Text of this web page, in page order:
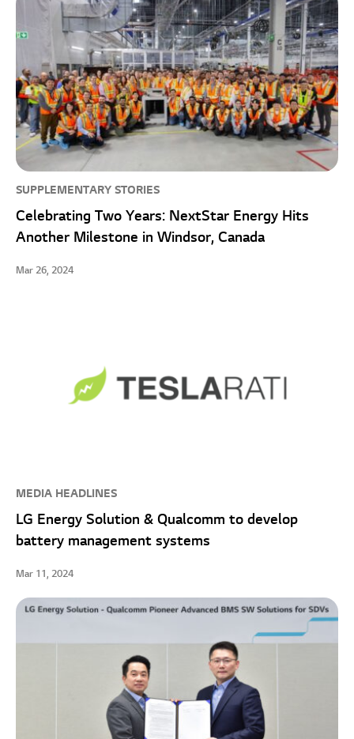
SUPPLEMENTARY STORIES
Celebrating Two Years: NextStar Energy Hits
Another Milestone in Windsor, Canada
Mar 26, 2024
MEDIA HEADLINES
LG Energy Solution & Qualcomm to develop
battery management systems
Mar 11, 2024